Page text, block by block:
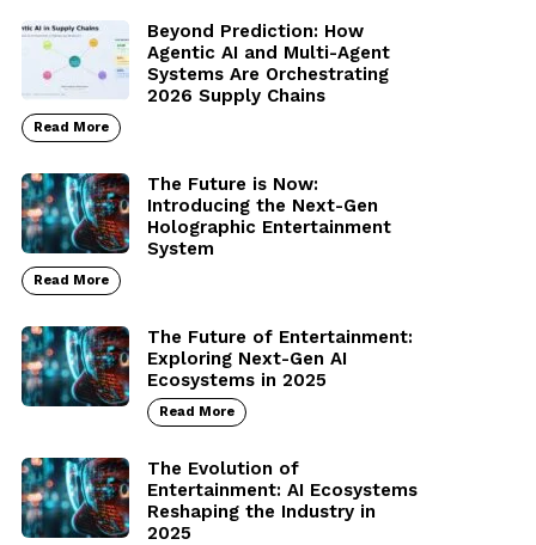
Beyond Prediction: How
Agentic AI and Multi-Agent
Systems Are Orchestrating
2026 Supply Chains
Read More
The Future is Now:
Introducing the Next-Gen
Holographic Entertainment
System
Read More
The Future of Entertainment:
Exploring Next-Gen AI
Ecosystems in 2025
Read More
The Evolution of
Entertainment: AI Ecosystems
Reshaping the Industry in
2025